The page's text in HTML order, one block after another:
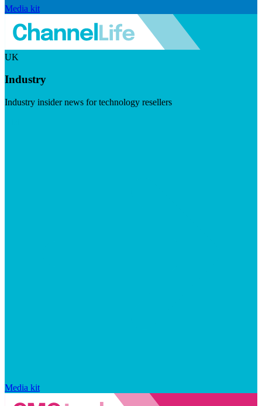
Media kit
UK
Industry
Industry insider news for technology resellers
Media kit